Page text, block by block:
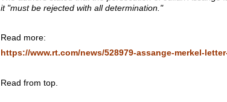
it "must be rejected with all determination."
Read more:
https://www.rt.com/news/528979-assange-merkel-
Read from top.